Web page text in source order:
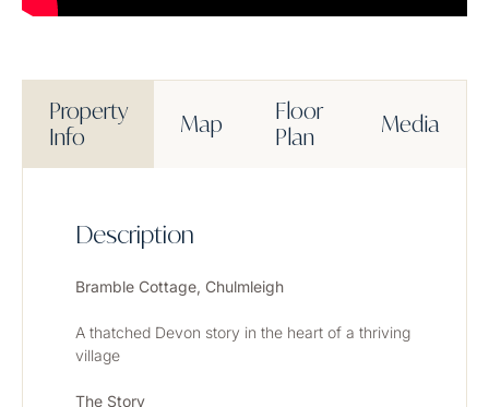
Property
Info
Map
Floor
Plan
Media
Description
Bramble Cottage, Chulmleigh
A thatched Devon story in the heart of a thriving
village
The Story